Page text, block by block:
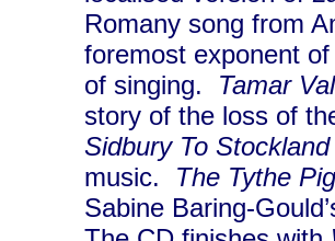
Romany song from
foremost exponent
of singing. Tamar
story of the loss of
Sidbury To
music. The Tythe Pig
Sabine Baring-